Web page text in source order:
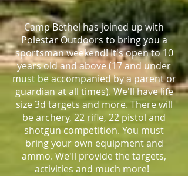
Camp Bethel has joined up with
Polestar Outdoors to bring you a
sportsman weekend! It's open to 10
years old and above (17 and under
must be accompanied by a parent or
guardian at all times). We'll have life
size 3d targets and more. There will
be archery, 22 rifle, 22 pistol and
shotgun competition. You must
bring your own equipment and
ammo. We'll provide the targets,
activities and much more!